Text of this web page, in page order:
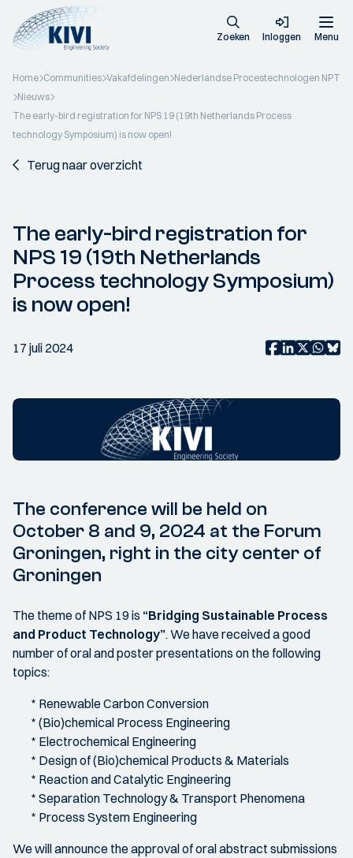
Zoeken Inloggen Menu
Home Communities Vakafdelingen Nederlandse Procestechnologen NPT
Nieuws
The early-bird registration for NPS 19 (19th Netherlands Process
technology Symposium) is now open!
Terug naar overzicht
The early-bird registration for
NPS 19 (19th Netherlands
Process technology Symposium)
is now open!
17 juli 2024
The conference will be held on
October 8 and 9, 2024 at the Forum
Groningen, right in the city center of
Groningen
The theme of NPS 19 is “Bridging Sustainable Process
and Product Technology”. We have received a good
number of oral and poster presentations on the following
topics:
* Renewable Carbon Conversion
* (Bio)chemical Process Engineering
* Electrochemical Engineering
* Design of (Bio)chemical Products & Materials
* Reaction and Catalytic Engineering
* Separation Technology & Transport Phenomena
* Process System Engineering
We will announce the approval of oral abstract submissions